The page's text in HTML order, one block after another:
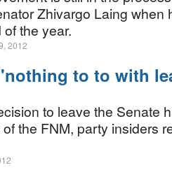
Zhivargo Laing when
the year.
2012
to to with
to leave the Senate
the FNM, party insiders